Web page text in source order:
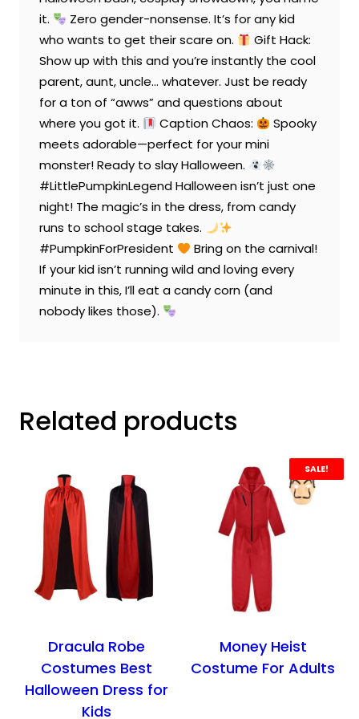
it.
Zero gender-nonsense. It’s for any kid
who wants to get their scare on.
Gift Hack:
Show up with this and you’re instantly the cool
parent, aunt, uncle… whatever. Just be ready
for a ton of “awws” and questions about
where you got it.
Caption Chaos:
Spooky
meets adorable—perfect for your mini
monster! Ready to slay Halloween.
#LittlePumpkinLegend Halloween isn’t just one
night! The magic’s in the dress, from candy
runs to school stage takes.
#PumpkinForPresident
Bring on the carnival!
If your kid isn’t running wild and loving every
minute in this, I’ll eat a candy corn (and
nobody likes those).
Related products
Dracula Robe
Costumes Best
Halloween Dress for
Kids
SALE!
Money Heist
Costume For Adults